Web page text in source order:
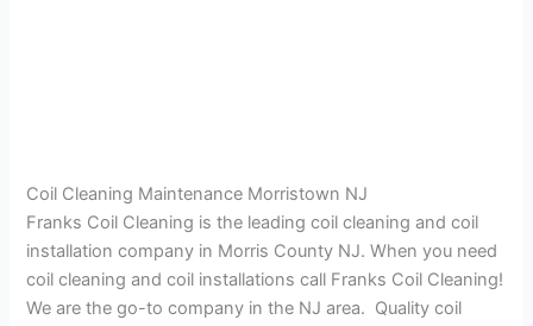
Coil Cleaning Maintenance Morristown NJ
Franks Coil Cleaning is the leading coil cleaning and coil
installation company in Morris County NJ. When you need
coil cleaning and coil installations call Franks Coil Cleaning!
We are the go-to company in the NJ area. Quality coil